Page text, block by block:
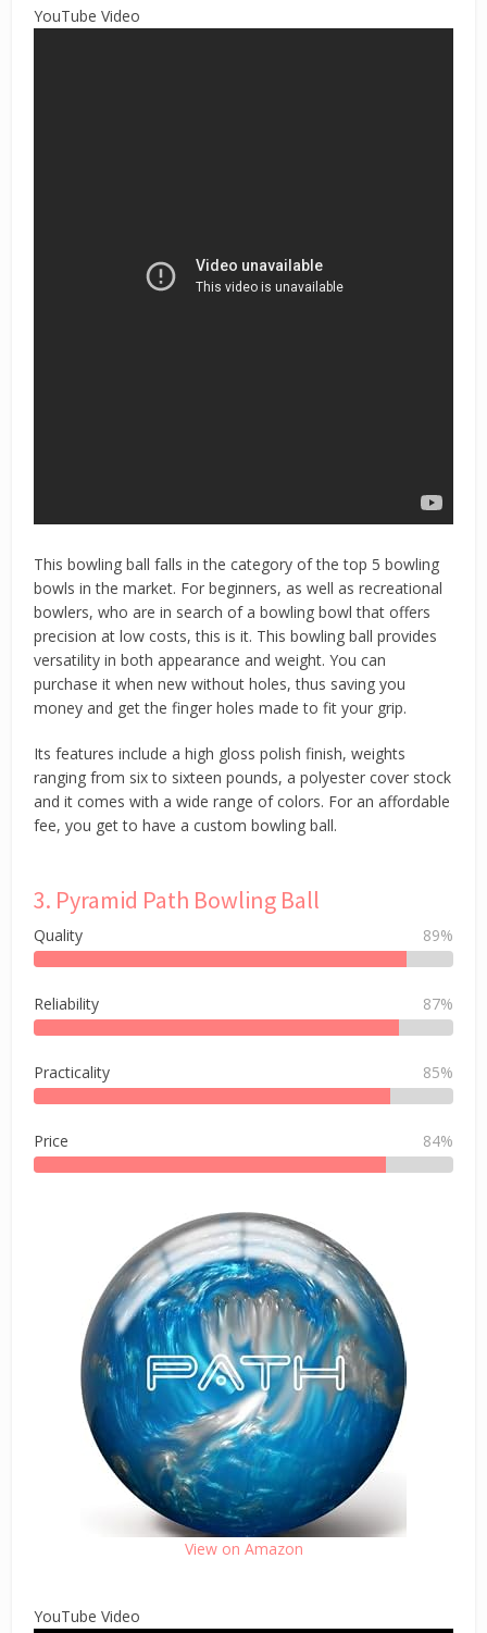
YouTube Video
This bowling ball falls in the category of the top 5 bowling
bowls in the market. For beginners, as well as recreational
bowlers, who are in search of a bowling bowl that offers
precision at low costs, this is it. This bowling ball provides
versatility in both appearance and weight. You can
purchase it when new without holes, thus saving you
money and get the finger holes made to fit your grip.
Its features include a high gloss polish finish, weights
ranging from six to sixteen pounds, a polyester cover stock
and it comes with a wide range of colors. For an affordable
fee, you get to have a custom bowling ball.
3. Pyramid Path Bowling Ball
Quality 89%
Reliability 87%
Practicality 85%
Price 84%
View on Amazon
YouTube Video